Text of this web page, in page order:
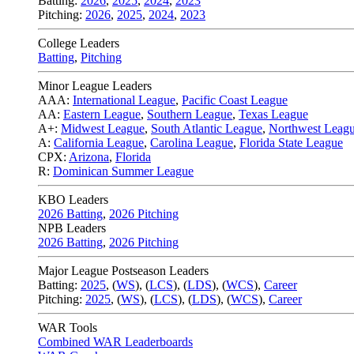
Pitching: 2026, 2025, 2024, 2023
College Leaders
Batting, Pitching
Minor League Leaders
AAA: International League, Pacific Coast League
AA: Eastern League, Southern League, Texas League
A+: Midwest League, South Atlantic League, Northwest
A: California League, Carolina League, Florida State League
CPX: Arizona, Florida
R: Dominican Summer League
KBO Leaders
2026 Batting, 2026 Pitching
NPB Leaders
2026 Batting, 2026 Pitching
Major League Postseason Leaders
Batting: 2025, (WS), (LCS), (LDS), (WCS), Career
Pitching: 2025, (WS), (LCS), (LDS), (WCS), Career
WAR Tools
Combined WAR Leaderboards